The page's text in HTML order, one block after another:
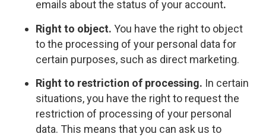
emails about the status of your account.
Right to object. You have the right to object
to the processing of your personal data for
certain purposes, such as direct marketing.
Right to restriction of processing. In certain
situations, you have the right to request the
restriction of processing of your personal
data. This means that you can ask us to